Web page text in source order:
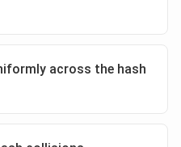
across the hash